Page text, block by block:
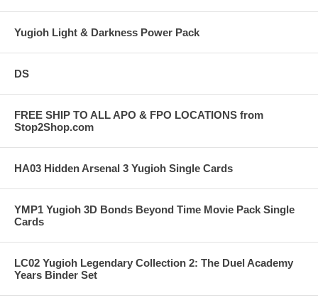
Yugioh Light & Darkness Power Pack
DS
FREE SHIP TO ALL APO & FPO LOCATIONS from
Stop2Shop.com
HA03 Hidden Arsenal 3 Yugioh Single Cards
YMP1 Yugioh 3D Bonds Beyond Time Movie Pack Single
Cards
LC02 Yugioh Legendary Collection 2: The Duel Academy
Years Binder Set